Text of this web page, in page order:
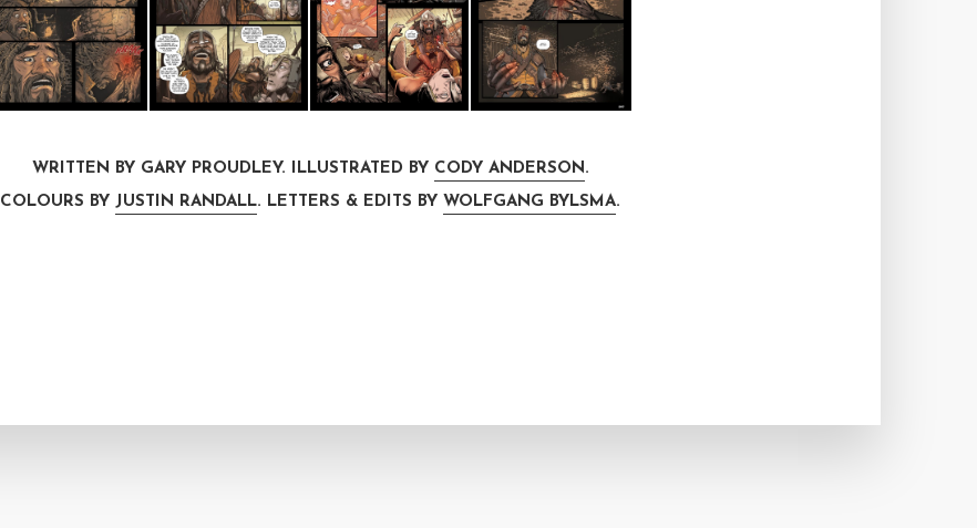
WRITTEN BY GARY PROUDLEY. ILLUSTRATED BY CODY ANDERSON .
COLOURS BY JUSTIN RANDALL. LETTERS & EDITS BY WOLFGANG BYLSMA.